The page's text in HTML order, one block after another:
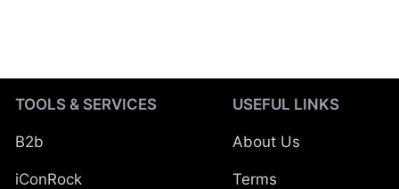
TOOLS & SERVICES
B2b
iConRock
USEFUL LINKS
About Us
Terms